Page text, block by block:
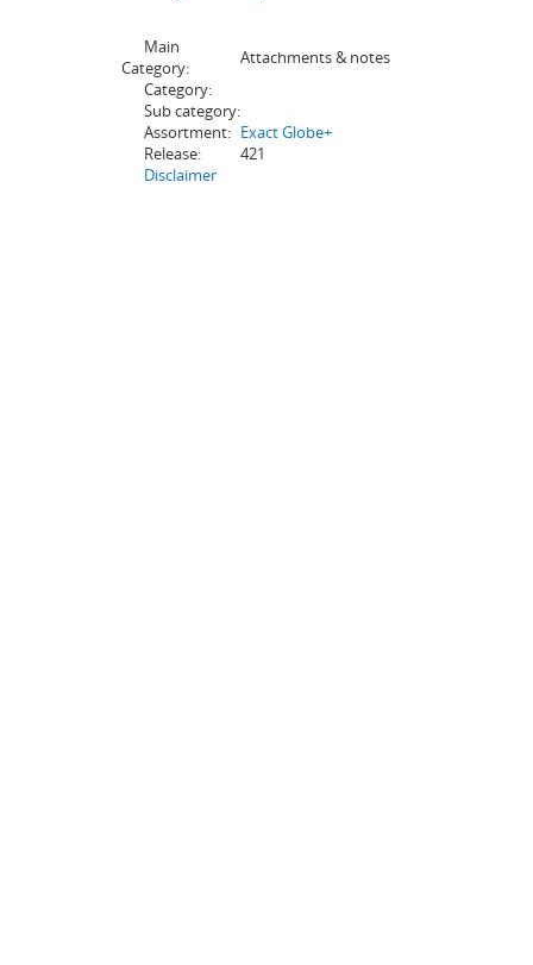
Main
Category:
Attachments & notes
Category:
Sub category:
Assortment: Exact Globe+
Release:
421
Disclaimer